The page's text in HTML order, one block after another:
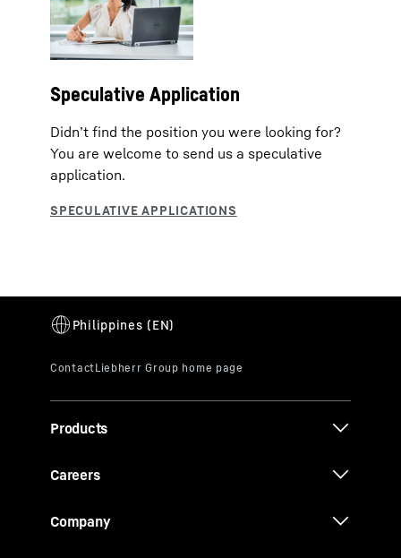
Speculative Application
Didn’t find the position you were looking for?
You are welcome to send us a speculative
application.
Products
Careers
Company